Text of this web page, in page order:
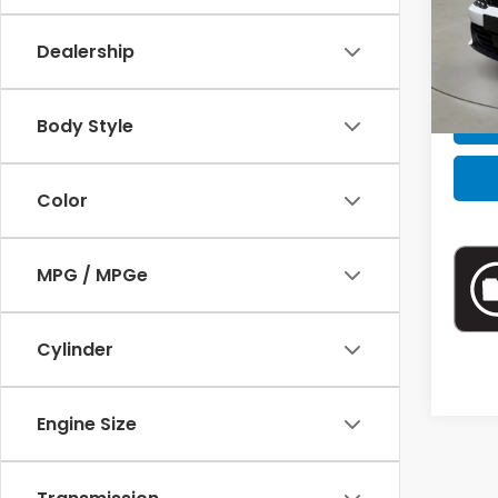
Dealership
Body Style
Color
MPG / MPGe
Cylinder
Engine Size
VIN:
Model: